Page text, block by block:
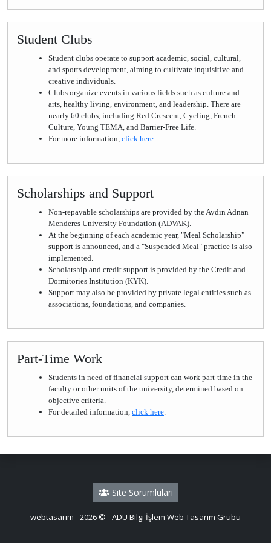
Student Clubs
Student clubs operate to support academic, social, cultural,
and sports development, aiming to cultivate inquisitive and
creative individuals.
Clubs organize events in various fields such as culture and
arts, healthy living, environment, and leadership. There are
nearly 60 clubs, including Red Crescent, Cycling, French
Culture, Young TEMA, and Barrier-Free Life.
For more information, click here.
Scholarships and Support
Non-repayable scholarships are provided by the Aydın Adnan
Menderes University Foundation (ADVAK).
At the beginning of each academic year, "Meal Scholarship"
support is announced, and a "Suspended Meal" practice is also
implemented.
Scholarship and credit support is provided by the Credit and
Dormitories Institution (KYK).
Support may also be provided by private legal entities such as
associations, foundations, and companies.
Part-Time Work
Students in need of financial support can work part-time in the
faculty or other units of the university, determined based on
objective criteria.
For detailed information, click here.
Site Sorumluları
webtasarım - 2026 © - ADÜ Bilgi İşlem Web Tasarım Grubu